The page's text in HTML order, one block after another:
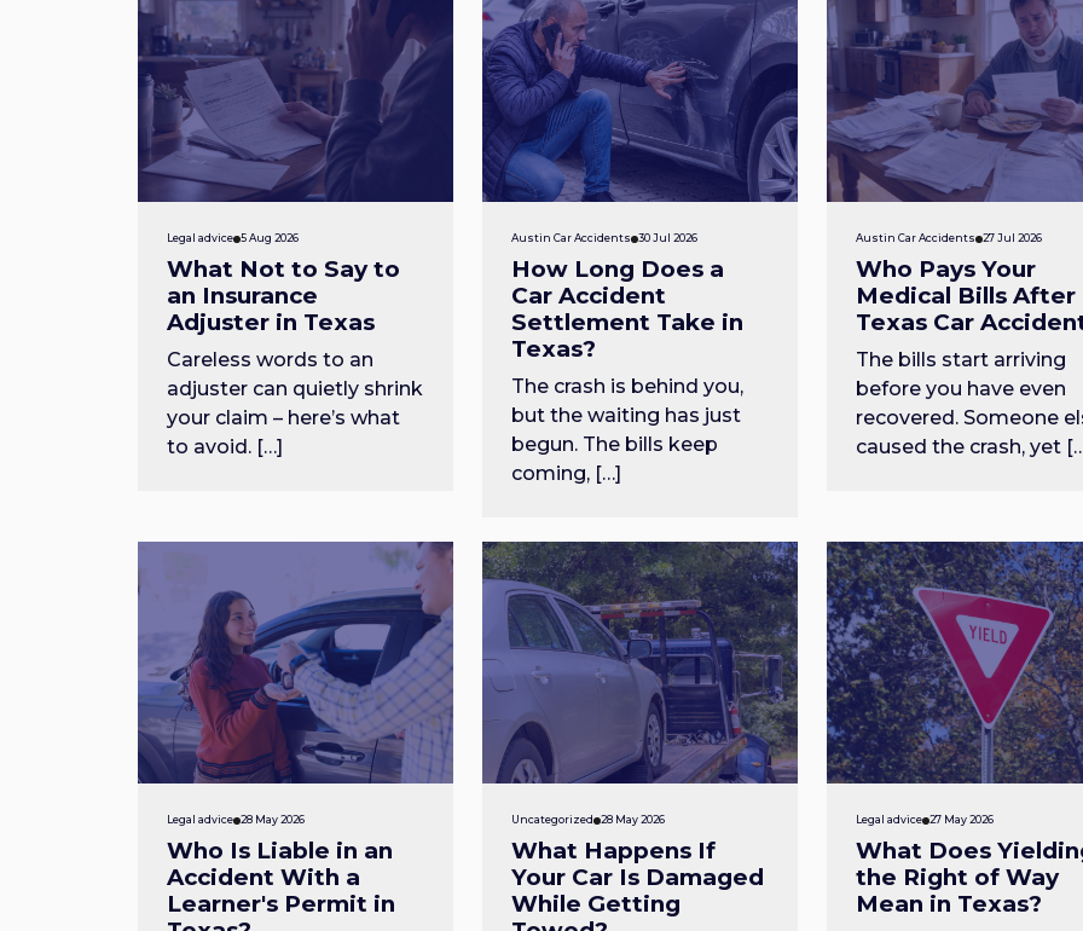
Legal advice 5 Aug 2026
What Not to Say to
an Insurance
Adjuster in Texas
Careless words to an
adjuster can quietly shrink
your claim – here’s what
to avoid. […]
Austin Car Accidents 30 Jul 2026
How Long Does a
Car Accident
Settlement Take in
Texas?
The crash is behind you,
but the waiting has just
begun. The bills keep
coming, […]
Austin Car Accidents 27 Jul 2026
Who Pays Your
Medical Bills After
Texas Car
The bills start arriving
before you have even
recovered. Someone
caused the crash, yet
Legal advice 28 May 2026
Who Is Liable in an
Accident With a
Learner's Permit in
Uncategorized 28 May 2026
What Happens If
Your Car Is Damaged
While Getting
Legal advice 27 May 2026
What Does
the Right of Way
Mean in Texas?